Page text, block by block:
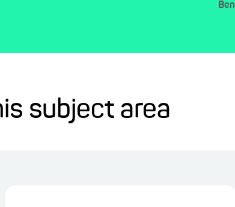
Ben
subject area